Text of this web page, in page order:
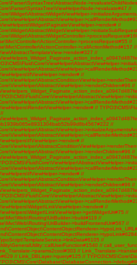
>evaluate#47 //
>render# //
>processRequest#55 //
>callActionMethod#157 //
>render#327 //
>render# //
>renderChildren#96 //
>render# //
//
>render# //
>renderChildren#96 //
>render# //
>renderChildren#96 //
>render# //
>getWidgetUri#75 //
>build#119 //
>buildFrontendUri#567 //
>linkData#6105 //
//
>params2cool#303 // Link_Translate-
// Link_DBLayer->query#125 //